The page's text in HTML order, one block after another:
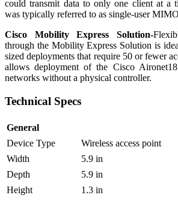
could transmit data to only one client at a
was typically referred to as single-user
Cisco Mobility Express Solution-
through the Mobility Express Solution is
sized deployments that require 50 or fewer
allows deployment of the Cisco
networks without a physical controller.
Technical Specs
General
Device Type
Wireless access point
Width
5.9 in
Depth
5.9 in
Height
1.3 in